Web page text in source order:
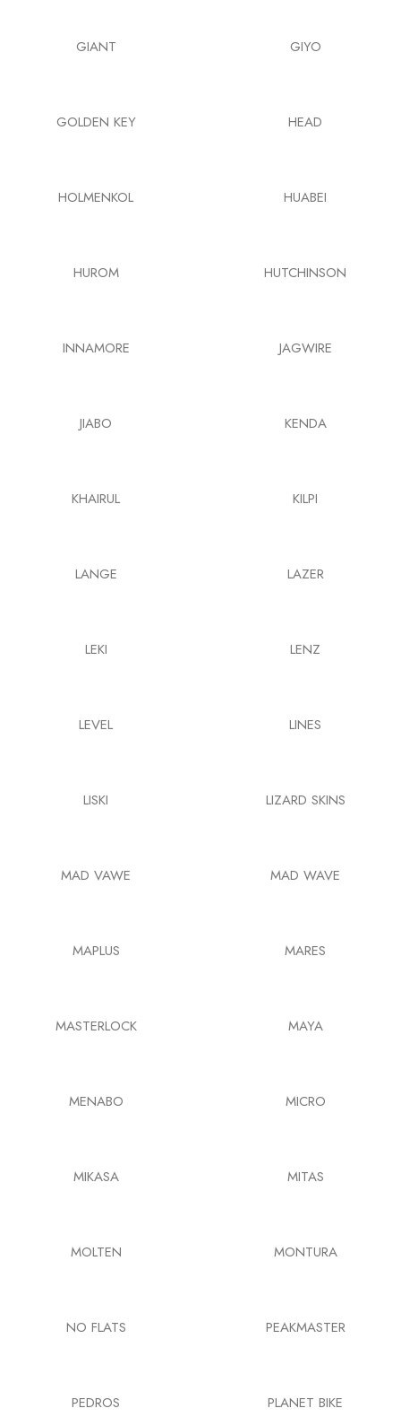
GIANT GIYO
GOLDEN KEY HEAD
HOLMENKOL HUABEI
HUROM HUTCHINSON
INNAMORE JAGWIRE
JIABO KENDA
KHAIRUL KILPI
LANGE LAZER
LEKI LENZ
LEVEL LINES
LISKI LIZARD SKINS
MAD VAWE MAD WAVE
MAPLUS MARES
MASTERLOCK MAYA
MENABO MICRO
MIKASA MITAS
MOLTEN MONTURA
NO FLATS PEAKMASTER
PEDROS PLANET BIKE